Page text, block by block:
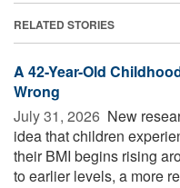
RELATED STORIES
A 42-Year-Old
Wrong
July 31, 2026  New
idea that children
their BMI begins rising
to earlier levels, a more